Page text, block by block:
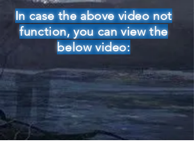
In case the above video not
function, you can view the
below video: